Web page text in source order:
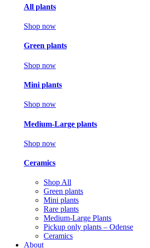
All plants
Shop now
Green plants
Shop now
Mini plants
Shop now
Medium-Large plants
Shop now
Ceramics
Shop All
Green plants
Mini plants
Rare plants
Medium-Large Plants
Pickup only plants – Odense
Ceramics
About